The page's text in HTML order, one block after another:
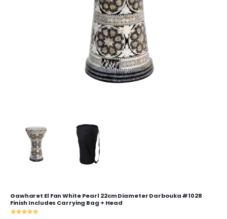
Gawharet El Fan White Pearl 22cm Diameter Darbouka #1028
Finish Includes Carrying Bag + Head